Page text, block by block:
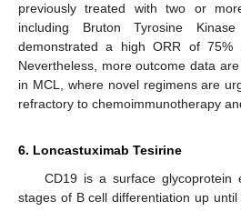
previously treated with two or
including Bruton Tyrosine
demonstrated a high ORR of
Nevertheless, more outcome data
in MCL, where novel regimens are
refractory to chemoimmunotherapy
6. Loncastuximab Tesirine
CD19 is a surface glycoprotein
stages of B cell differentiation up